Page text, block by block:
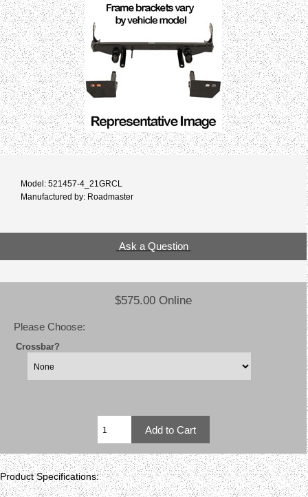
Model: 521457-4_21GRCL
Manufactured by: Roadmaster
Ask a Question
$575.00 Online
Please Choose:
Crossbar?
Product Specifications: